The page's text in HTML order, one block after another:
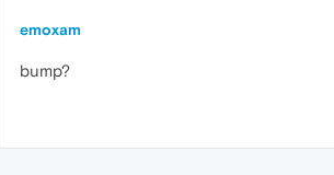
emoxam
bump?